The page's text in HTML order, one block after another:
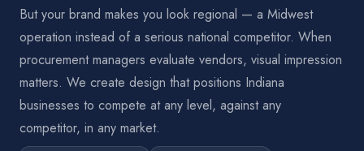
But your brand makes you look regional — a Midwest
operation instead of a serious national competitor. When
procurement managers evaluate vendors, visual impression
matters. We create design that positions Indiana
businesses to compete at any level, against any
competitor, in any market.